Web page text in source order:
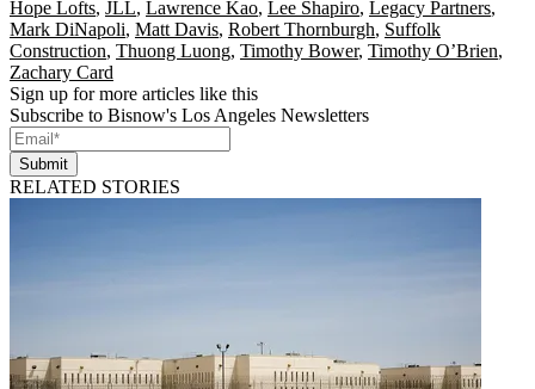
Hope Lofts, JLL, Lawrence Kao, Lee Shapiro, Legacy Partners,
Mark DiNapoli, Matt Davis, Robert Thornburgh, Suffolk
Construction, Thuong Luong, Timothy Bower, Timothy O’Brien,
Zachary Card
Sign up for more articles like this
Subscribe to Bisnow's Los Angeles Newsletters
Submit
RELATED STORIES